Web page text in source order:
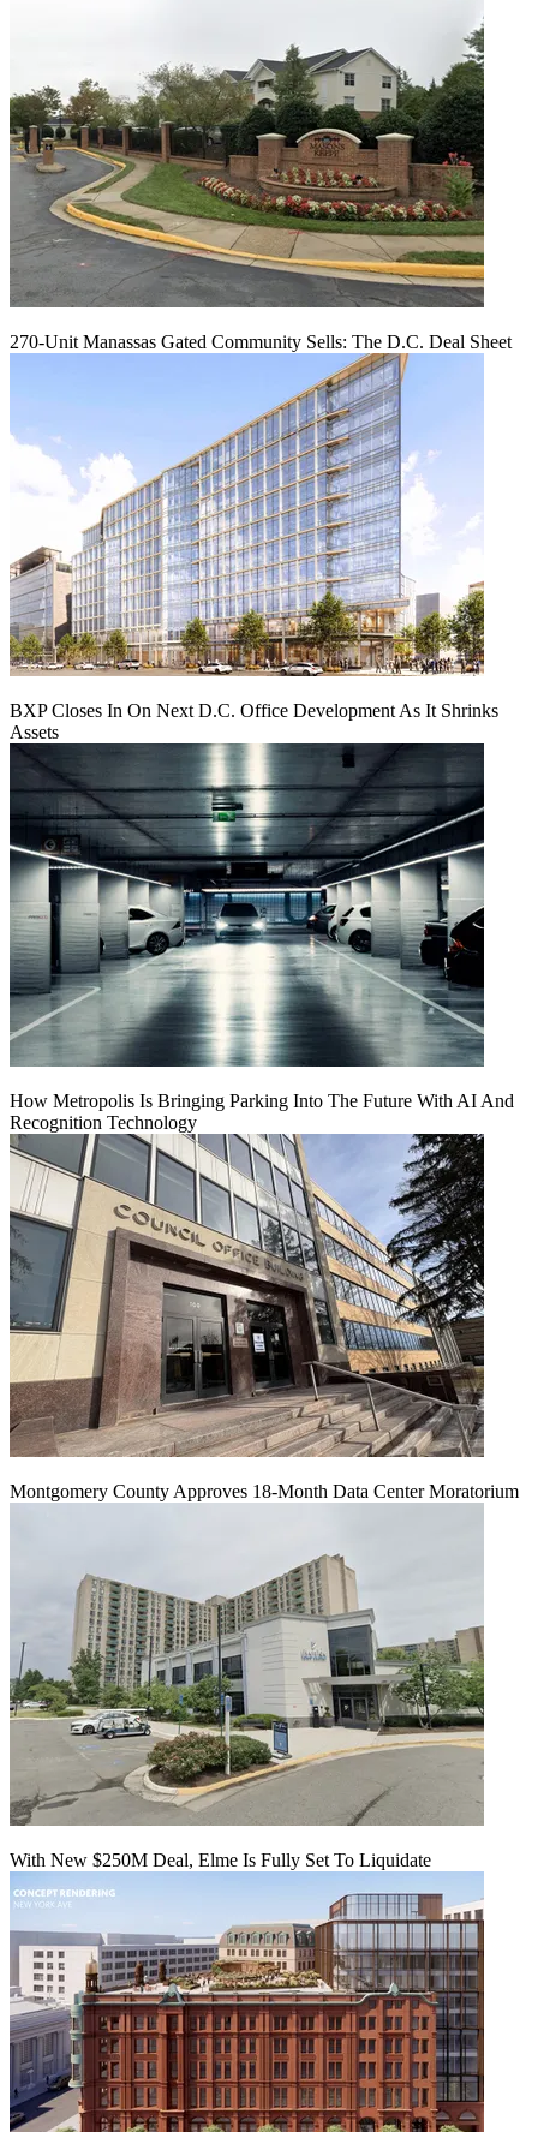
270-Unit Manassas Gated Community Sells: The D.C. Deal Sheet
BXP Closes In On Next D.C. Office Development As It Shrinks
Assets
How Metropolis Is Bringing Parking Into The Future With AI And
Recognition Technology
Montgomery County Approves 18-Month Data Center Moratorium
With New $250M Deal, Elme Is Fully Set To Liquidate